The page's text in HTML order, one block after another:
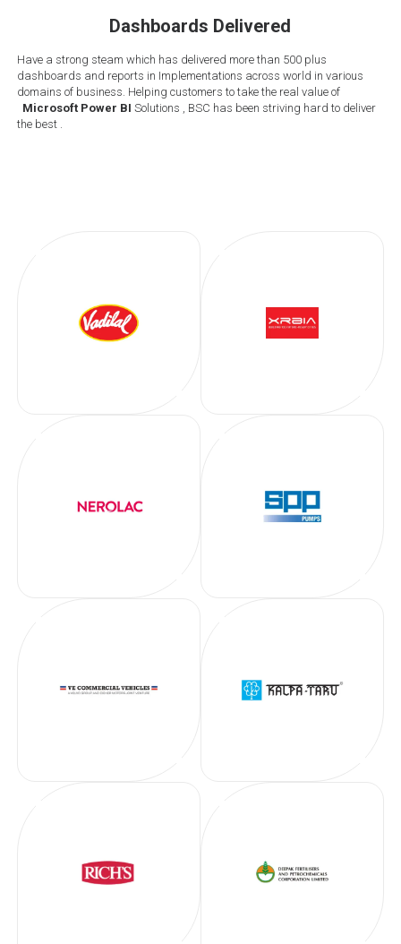
Dashboards Delivered
Have a strong steam which has delivered more than 500 plus
dashboards and reports in Implementations across world in various
domains of business. Helping customers to take the real value of
Microsoft Power BI Solutions , BSC has been striving hard to deliver
the best .